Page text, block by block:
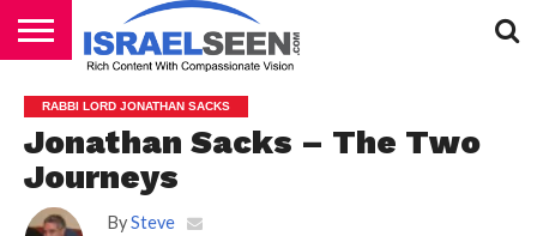
PODCASTS
RABBI LORD JONATHAN SACKS
Jonathan Sacks – The Two
Journeys
By Steve